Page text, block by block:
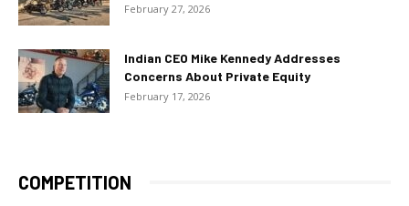
February 27, 2026
Indian CEO Mike Kennedy Addresses
Concerns About Private Equity
February 17, 2026
COMPETITION